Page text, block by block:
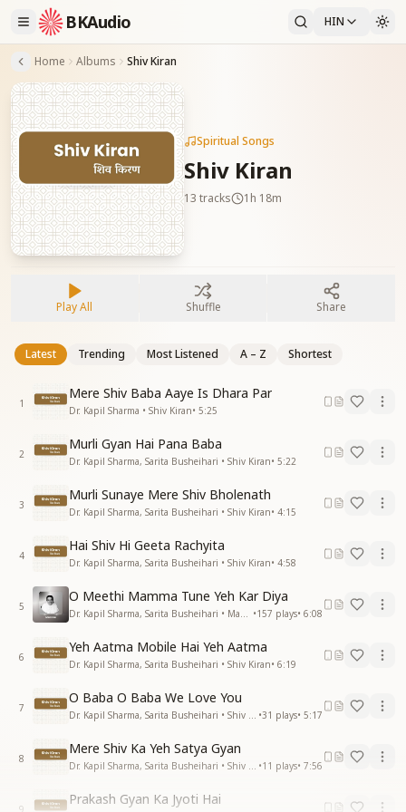
BKAudio HIN
Home Albums Shiv Kiran
Spiritual Songs
Shiv Kiran
13 tracks 1h 18m
Play All Shuffle Share
Latest Trending Most Listened A – Z Shortest
1
Mere Shiv Baba Aaye Is Dhara Par
Dr. Kapil Sharma • Shiv Kiran• 5:25
2
Murli Gyan Hai Pana Baba
Dr. Kapil Sharma, Sarita Busheihari • Shiv Kiran• 5:22
3
Murli Sunaye Mere Shiv Bholenath
Dr. Kapil Sharma, Sarita Busheihari • Shiv Kiran• 4:15
4
Hai Shiv Hi Geeta Rachyita
Dr. Kapil Sharma, Sarita Busheihari • Shiv Kiran• 4:58
5
O Meethi Mamma Tune Yeh Kar Diya
Dr. Kapil Sharma, Sarita Busheihari • Mamma •157 plays• 6:08
6
Yeh Aatma Mobile Hai Yeh Aatma
Dr. Kapil Sharma, Sarita Busheihari • Shiv Kiran• 6:19
7
O Baba O Baba We Love You
Dr. Kapil Sharma, Sarita Busheihari • Shiv Kiran •31 plays• 5:17
8
Mere Shiv Ka Yeh Satya Gyan
Dr. Kapil Sharma, Sarita Busheihari • Shiv Kiran •11 plays• 7:56
9
Prakash Gyan Ka Jyoti Hai